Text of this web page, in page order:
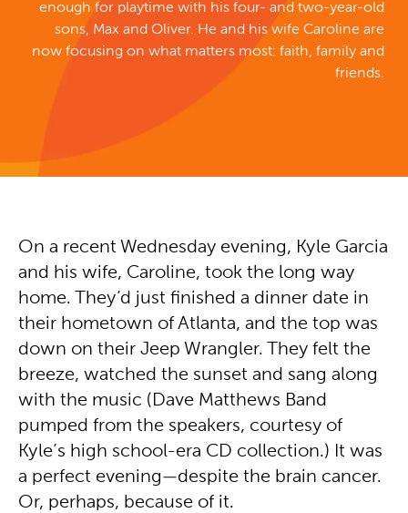
enough for playtime with his four- and two-year-old
sons, Max and Oliver. He and his wife Caroline are
now focusing on what matters most: faith, family and
friends.
On a recent Wednesday evening, Kyle Garcia
and his wife, Caroline, took the long way
home. They’d just finished a dinner date in
their hometown of Atlanta, and the top was
down on their Jeep Wrangler. They felt the
breeze, watched the sunset and sang along
with the music (Dave Matthews Band
pumped from the speakers, courtesy of
Kyle’s high school-era CD collection.) It was
a perfect evening—despite the brain cancer.
Or, perhaps, because of it.